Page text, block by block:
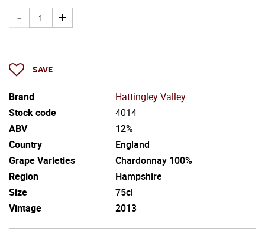
SAVE
Brand
Hattingley Valley
Stock code
4014
ABV
12%
Country
England
Grape Varieties
Chardonnay 100%
Region
Hampshire
Size
75cl
Vintage
2013